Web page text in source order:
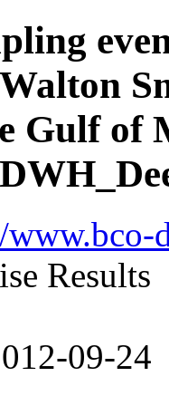
Gulf of
Results
09-24